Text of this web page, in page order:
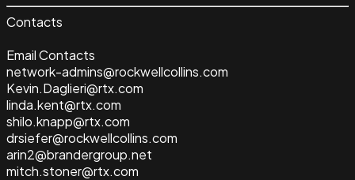
Contacts
Email Contacts
network-admins@rockwellcollins.com
Kevin.Daglieri@rtx.com
linda.kent@rtx.com
shilo.knapp@rtx.com
drsiefer@rockwellcollins.com
arin2@brandergroup.net
mitch.stoner@rtx.com